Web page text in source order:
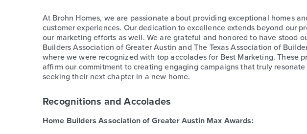
At Brohn Homes, we are passionate about providing exceptional homes
customer experiences. Our dedication to excellence extends beyond our
our marketing efforts as well. We are grateful and honored to have stood
Builders Association of Greater Austin and The Texas Association of
where we were recognized with top accolades for Best Marketing. These
affirm our commitment to creating engaging campaigns that truly
seeking their next chapter in a new home.
Recognitions and Accolades
Home Builders Association of Greater Austin Max Awards: